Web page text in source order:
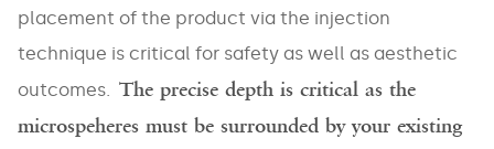
placement of the product via the injection
technique is critical for safety as well as aesthetic
outcomes. The precise depth is critical as the
microspeheres must be surrounded by your existing
PHONE
*